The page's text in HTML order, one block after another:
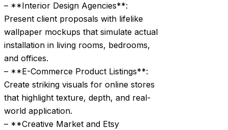
– **Interior Design Agencies**:
Present client proposals with lifelike
wallpaper mockups that simulate actual
installation in living rooms, bedrooms,
and offices.
– **E-Commerce Product Listings**:
Create striking visuals for online stores
that highlight texture, depth, and real-
world application.
– **Creative Market and Etsy